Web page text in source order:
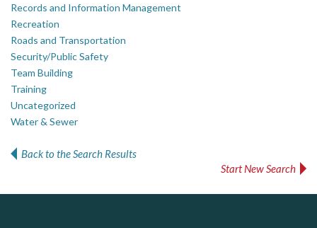
Records and Information Management
Recreation
Roads and Transportation
Security/Public Safety
Team Building
Training
Uncategorized
Water & Sewer
Back to the Search Results
Start New Search